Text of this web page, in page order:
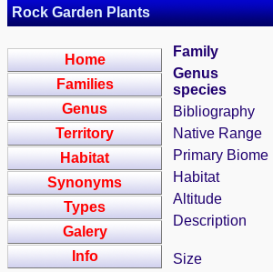
Rock Garden Plants
Home
Families
Genus
Territory
Habitat
Synonyms
Types
Galery
Info
Family
Genus
species
Bibliography
Native Range
Primary Biome
Habitat
Altitude
Description
Size